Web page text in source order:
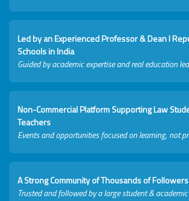
Led by an Experienced Professor & Dean I
Schools in India
Guided by academic expertise and real education
Non-Commercial Platform Supporting Law
Teachers
Events and opportunities focused on learning, not
A Strong Community of Thousands of Followers
Trusted and followed by a large student &